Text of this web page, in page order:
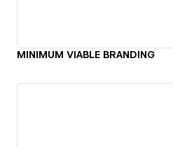
MINIMUM VIABLE BRANDING